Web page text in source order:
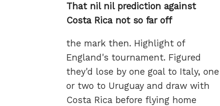
That nil nil prediction against
Costa Rica not so far off
the mark then. Highlight of
England's tournament. Figured
they'd lose by one goal to Italy, one
or two to Uruguay and draw with
Costa Rica before flying home